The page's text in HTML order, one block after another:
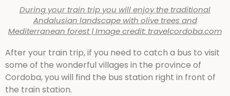
During your train trip you will enjoy the traditional
Andalusian landscape with olive trees and
Mediterranean forest | Image credit: travelcordoba.com
After your train trip, if you need to catch a bus to visit
some of the wonderful villages in the province of
Cordoba, you will find the bus station right in front of
the train station.